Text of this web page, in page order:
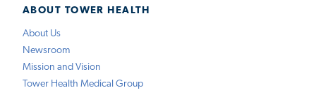
ABOUT TOWER HEALTH
About Us
Newsroom
Mission and Vision
Tower Health Medical Group